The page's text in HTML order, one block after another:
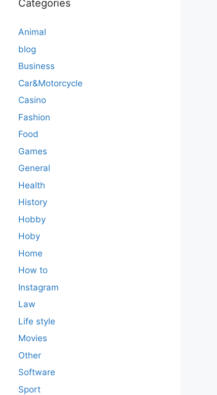
Categories
Animal
blog
Business
Car&Motorcycle
Casino
Fashion
Food
Games
General
Health
History
Hobby
Hoby
Home
How to
Instagram
Law
Life style
Movies
Other
Software
Sport